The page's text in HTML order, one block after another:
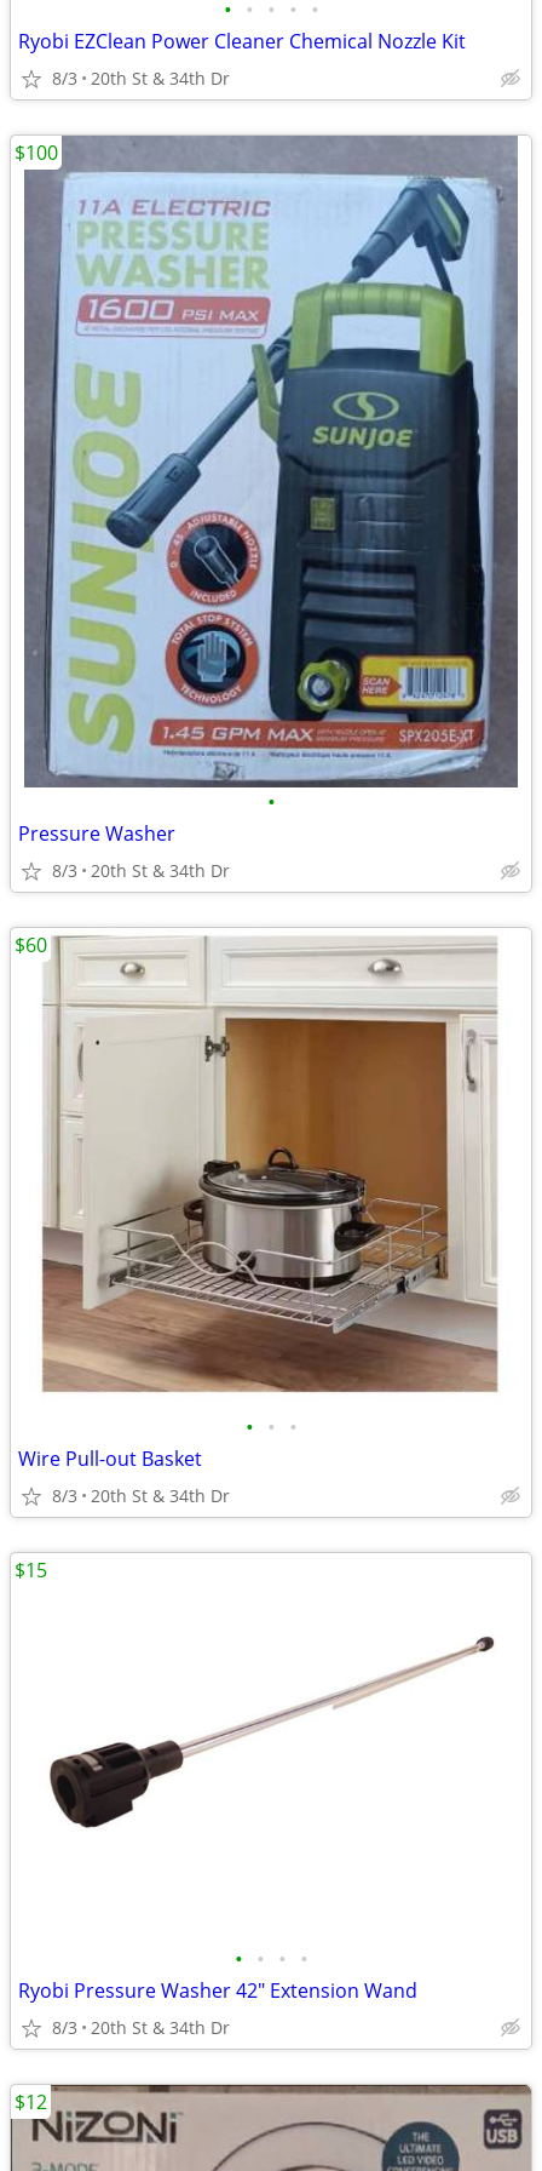
• • • • •
Ryobi EZClean Power Cleaner Chemical Nozzle Kit
8/3 20th St & 34th Dr
•
Pressure Washer
8/3 20th St & 34th Dr
$100
• • •
Wire Pull-out Basket
8/3 20th St & 34th Dr
$60
• • • •
Ryobi Pressure Washer 42" Extension Wand
8/3 20th St & 34th Dr
$15
$12